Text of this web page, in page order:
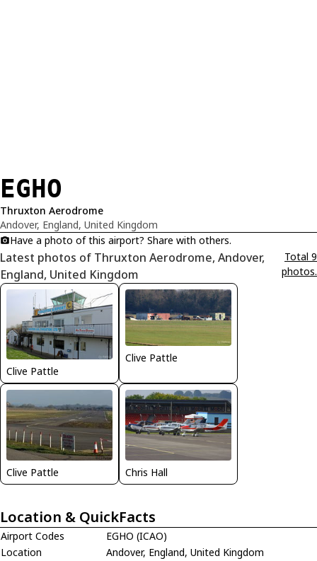
EGHO
Thruxton Aerodrome
Andover, England, United Kingdom
Have a photo of this airport? Share with others.
Latest photos of Thruxton Aerodrome, Andover,
England, United Kingdom
Total 9
photos.
Clive Pattle
Clive Pattle
Clive Pattle Chris Hall
Location & QuickFacts
Airport Codes
EGHO (ICAO)
Location
Andover, England, United Kingdom